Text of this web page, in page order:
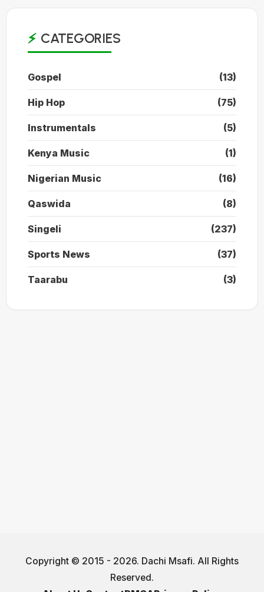
CATEGORIES
Gospel (13)
Hip Hop (75)
Instrumentals (5)
Kenya Music (1)
Nigerian Music (16)
Qaswida (8)
Singeli (237)
Sports News (37)
Taarabu (3)
Copyright © 2015 - 2026. Dachi Msafi. All Rights
Reserved.